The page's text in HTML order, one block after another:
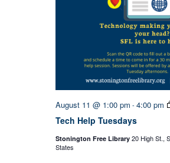
Tech Help Tuesdays
August 11 @ 1:00 pm - 4:00 pm
Stonington Free Library 20 High St.,
States